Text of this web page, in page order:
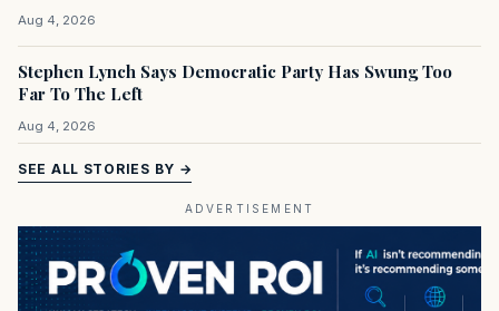
Aug 4, 2026
Stephen Lynch Says Democratic Party Has Swung Too
Far To The Left
Aug 4, 2026
SEE ALL STORIES BY →
ADVERTISEMENT